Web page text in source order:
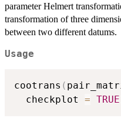
parameter Helmert
transformation of three
between two different datums.
Usage
cootrans (
  checkplot
= TRUE